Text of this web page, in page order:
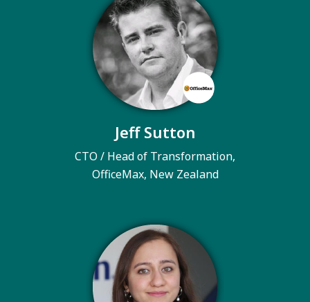
Jeff Sutton
CTO / Head of Transformation,
OfficeMax, New Zealand